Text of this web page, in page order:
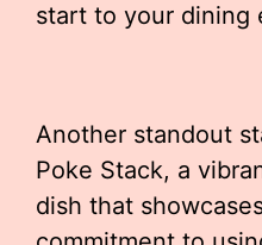
start to your dining
Another standout
Poke Stack, a
dish that